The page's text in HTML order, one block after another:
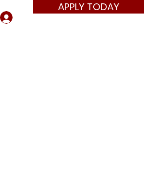
APPLY TODAY
Log In